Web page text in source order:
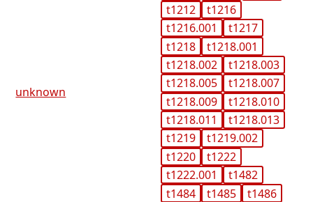
unknown
t1212
t1216
t1216.001
t1217
t1218
t1218.001
t1218.002
t1218.003
t1218.005
t1218.007
t1218.009
t1218.010
t1218.011
t1218.013
t1219
t1219.002
t1220
t1222
t1222.001
t1482
t1484
t1485
t1486